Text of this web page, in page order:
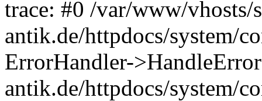
trace: #0 /var/www/vhosts/
antik.de/httpdocs/system/
ErrorHandler-
antik.de/httpdocs/system/